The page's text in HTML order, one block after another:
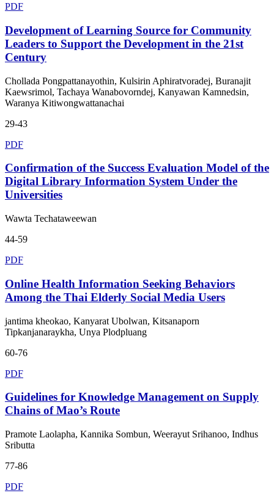
PDF
Development of Learning Source for Community
Leaders to Support the Development in the 21st
Century
Chollada Pongpattanayothin, Kulsirin Aphiratvoradej, Buranajit
Kaewsrimol, Tachaya Wanabovorndej, Kanyawan Kamnedsin,
Waranya Kitiwongwattanachai
29-43
PDF
Confirmation of the Success Evaluation Model of the
Digital Library Information System Under the
Universities
Wawta Techataweewan
44-59
PDF
Online Health Information Seeking Behaviors
Among the Thai Elderly Social Media Users
jantima kheokao, Kanyarat Ubolwan, Kitsanaporn
Tipkanjanaraykha, Unya Plodpluang
60-76
PDF
Guidelines for Knowledge Management on Supply
Chains of Mao’s Route
Pramote Laolapha, Kannika Sombun, Weerayut Srihanoo, Indhus
Sributta
77-86
PDF